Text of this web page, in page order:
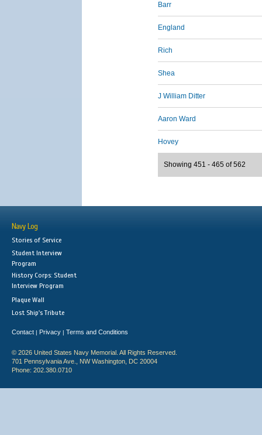
Barr
England
Rich
Shea
J William Ditter
Aaron Ward
Hovey
Showing 451 - 465 of 562
Navy Log
Stories of Service
Student Interview
Program
History Corps: Student
Interview Program
Plaque Wall
Lost Ship's Tribute
Contact | Privacy | Terms and Conditions
© 2026 United States Navy Memorial. All Rights Reserved.
701 Pennsylvania Ave., NW Washington, DC 20004
Phone: 202.380.0710